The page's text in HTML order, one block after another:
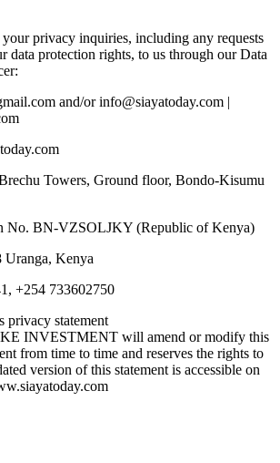
privacy inquiries, including any requests
data protection rights, to us through our Data
and/or info@siayatoday.com |
Towers, Ground floor, Bondo-Kisumu
No. BN-VZSOLJKY (Republic of Kenya)
Uranga, Kenya
+254 733602750
privacy statement
INVESTMENT will amend or modify this
from time to time and reserves the rights to
version of this statement is accessible on